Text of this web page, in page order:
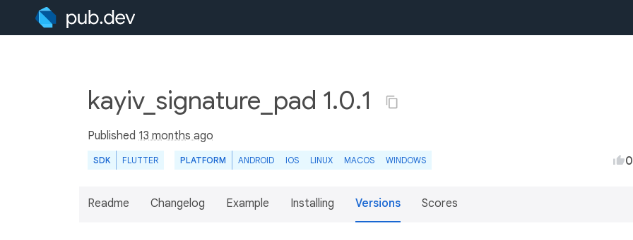
kayiv_signature_pad 1.0.1
Published 13 months ago
SDK FLUTTER PLATFORM ANDROID IOS LINUX MACOS WINDOWS 0
Readme Changelog Example Installing Versions Scores